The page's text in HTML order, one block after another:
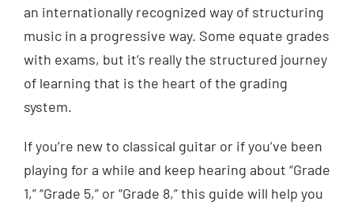
an internationally recognized way of structuring
music in a progressive way. Some equate grades
with exams, but it’s really the structured journey
of learning that is the heart of the grading
system.
If you’re new to classical guitar or if you’ve been
playing for a while and keep hearing about “Grade
1,” “Grade 5,” or “Grade 8,” this guide will help you